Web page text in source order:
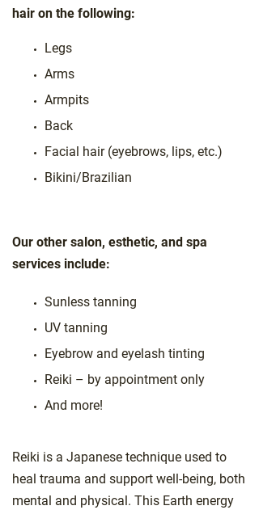
hair on the following:
Legs
Arms
Armpits
Back
Facial hair (eyebrows, lips, etc.)
Bikini/Brazilian
Our other salon, esthetic, and spa
services include:
Sunless tanning
UV tanning
Eyebrow and eyelash tinting
Reiki – by appointment only
And more!
Reiki is a Japanese technique used to
heal trauma and support well-being, both
mental and physical. This Earth energy